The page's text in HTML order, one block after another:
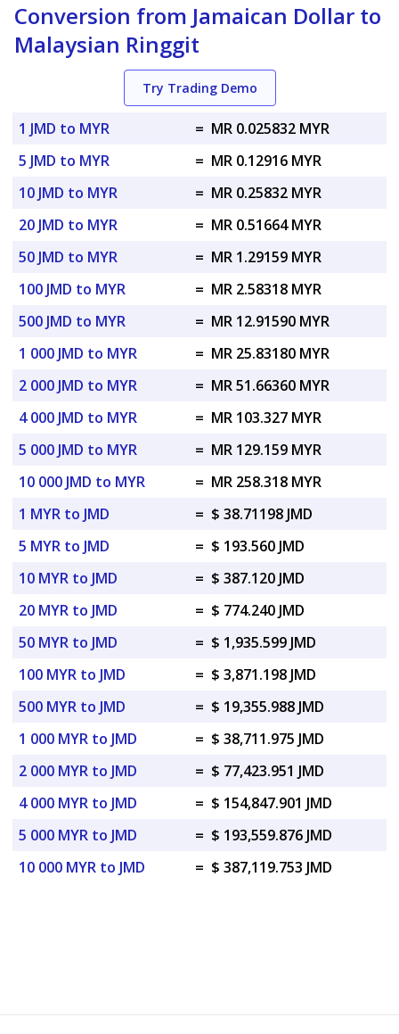
Conversion from Jamaican Dollar to
Malaysian Ringgit
Try Trading Demo
1 JMD to MYR = MR 0.025832 MYR
5 JMD to MYR
= MR 0.12916 MYR
10 JMD to MYR
= MR 0.25832 MYR
20 JMD to MYR
= MR 0.51664 MYR
50 JMD to MYR
= MR 1.29159 MYR
100 JMD to MYR
= MR 2.58318 MYR
500 JMD to MYR
= MR 12.91590 MYR
1 000 JMD to MYR
= MR 25.83180 MYR
2 000 JMD to MYR
= MR 51.66360 MYR
4 000 JMD to MYR
= MR 103.327 MYR
5 000 JMD to MYR
= MR 129.159 MYR
10 000 JMD to MYR
= MR 258.318 MYR
1 MYR to JMD
= $ 38.71198 JMD
5 MYR to JMD
= $ 193.560 JMD
10 MYR to JMD
= $ 387.120 JMD
20 MYR to JMD
= $ 774.240 JMD
50 MYR to JMD
= $ 1,935.599 JMD
100 MYR to JMD
= $ 3,871.198 JMD
500 MYR to JMD
= $ 19,355.988 JMD
1 000 MYR to JMD
= $ 38,711.975 JMD
2 000 MYR to JMD
= $ 77,423.951 JMD
4 000 MYR to JMD
= $ 154,847.901 JMD
5 000 MYR to JMD
= $ 193,559.876 JMD
10 000 MYR to JMD
= $ 387,119.753 JMD